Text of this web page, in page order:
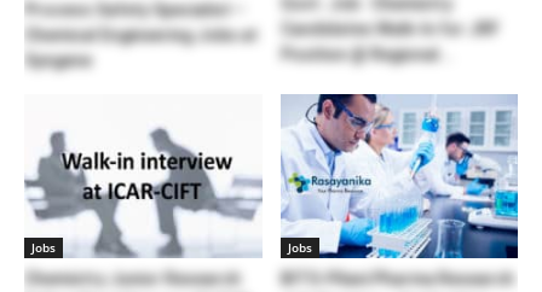
Process Safety Specialist –
Chemical Engineering Jobs at
Syngene
Govt. Job : Chemistry
Candidates Walk-In for JRF
Position @ Regional...
Jobs
Chemistry Junior Research
Jobs
BITS-Pilani Pharma Research